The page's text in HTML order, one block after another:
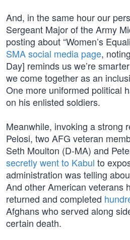
And, in the same hour our
Sergeant Major of the Army
posting about “Women’s
SMA social media page,
Day] reminds us we’re
we come together as an
One more uniformed political
on his enlisted soldiers.
Meanwhile, invoking a strong
Pelosi, two AFG veteran
Seth Moulton (D-MA) and
secretly went to Kabul to
administration was telling
And other American veterans
returned and completed
Afghans who served along
certain death.